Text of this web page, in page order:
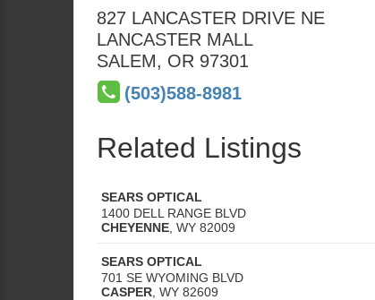
827 LANCASTER DRIVE NE
LANCASTER MALL
SALEM, OR 97301
(503)588-8981
Related Listings
SEARS OPTICAL
1400 DELL RANGE BLVD
CHEYENNE WY 82009
SEARS OPTICAL
701 SE WYOMING BLVD
CASPER WY 82609